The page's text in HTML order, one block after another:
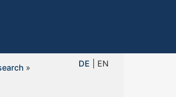
»
DE | EN